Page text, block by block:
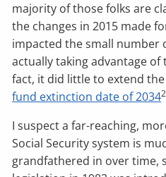
majority of those folks are
the changes in 2015 made
impacted the small number
actually taking advantage
fact, it did little to extend
fund extinction date of 20342
I suspect a far-reaching,
Social Security system is
grandfathered in over time,